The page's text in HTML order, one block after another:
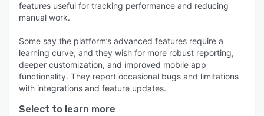
features useful for tracking performance and reducing
manual work.
Some say the platform’s advanced features require a
learning curve, and they wish for more robust reporting,
deeper customization, and improved mobile app
functionality. They report occasional bugs and limitations
with integrations and feature updates.
Select to learn more